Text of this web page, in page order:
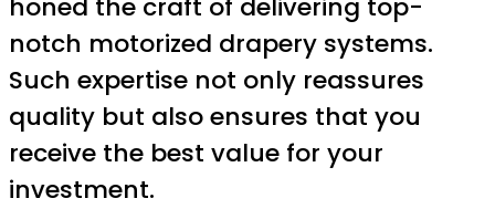
honed the craft of delivering top-
notch motorized drapery systems.
Such expertise not only reassures
quality but also ensures that you
receive the best value for your
investment.